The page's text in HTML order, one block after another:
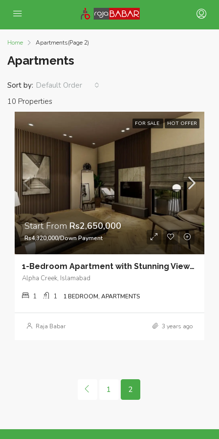
Home Apartments(Page 2)
Apartments
10 Properties
Sort by: Default Order
FOR SALE HOT OFFER
Start From Rs2,650,000
Rs4,320,000/Down Payment
1-Bedroom Apartment with Stunning Views and Open Kitchen Design in Heart of Bahria Town Phase 7 Islamabad.
Alpha Creek, Islamabad
1 1 1 BEDROOM, APARTMENTS
Raja Babar 3 years ago
1 2